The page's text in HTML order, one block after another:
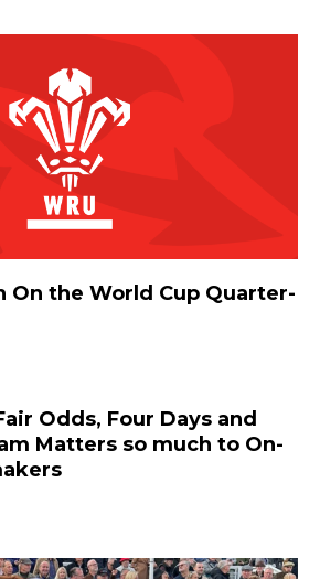
On the World Cup Quarter-
Odds, Four Days and
Matters so much to On-